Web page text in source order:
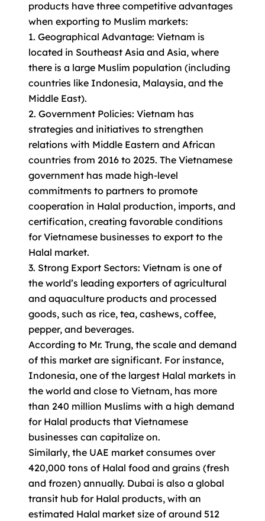
products have three competitive advantages
when exporting to Muslim markets:
1. Geographical Advantage: Vietnam is
located in Southeast Asia and Asia, where
there is a large Muslim population (including
countries like Indonesia, Malaysia, and the
Middle East).
2. Government Policies: Vietnam has
strategies and initiatives to strengthen
relations with Middle Eastern and African
countries from 2016 to 2025. The Vietnamese
government has made high-level
commitments to partners to promote
cooperation in Halal production, imports, and
certification, creating favorable conditions
for Vietnamese businesses to export to the
Halal market.
3. Strong Export Sectors: Vietnam is one of
the world’s leading exporters of agricultural
and aquaculture products and processed
goods, such as rice, tea, cashews, coffee,
pepper, and beverages.
According to Mr. Trung, the scale and demand
of this market are significant. For instance,
Indonesia, one of the largest Halal markets in
the world and close to Vietnam, has more
than 240 million Muslims with a high demand
for Halal products that Vietnamese
businesses can capitalize on.
Similarly, the UAE market consumes over
420,000 tons of Halal food and grains (fresh
and frozen) annually. Dubai is also a global
transit hub for Halal products, with an
estimated Halal market size of around 512